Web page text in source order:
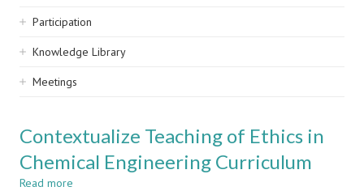
Participation
Knowledge Library
Meetings
Contextualize Teaching of Ethics in
Chemical Engineering Curriculum
Read more